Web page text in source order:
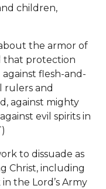
children,
the armor of
that protection
flesh-and-
rulers and
against mighty
evil spirits in
to dissuade as
Christ, including
the Lord’s Army